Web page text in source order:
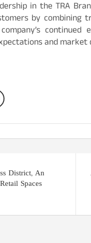
in the TRA
by combining
and market
District, An
Spaces